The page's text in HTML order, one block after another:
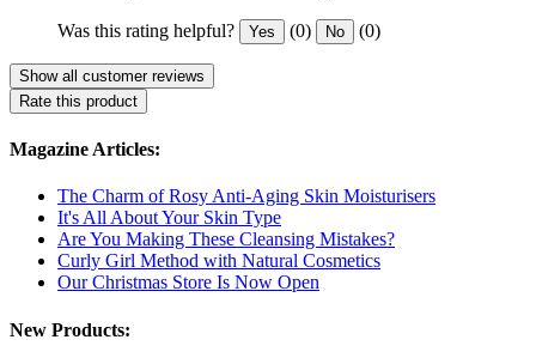
Was this rating helpful? Yes (0) No (0)
Show all customer reviews
Rate this product
Magazine Articles:
The Charm of Rosy Anti-Aging Skin Moisturisers
It's All About Your Skin Type
Are You Making These Cleansing Mistakes?
Curly Girl Method with Natural Cosmetics
Our Christmas Store Is Now Open
New Products: